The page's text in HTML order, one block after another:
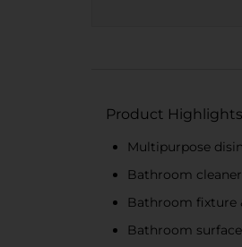
Product Highlights
Multipurpose
Bathroom
Bathroom fixture
Bathroom